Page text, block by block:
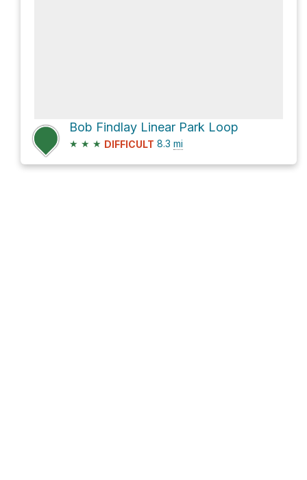
Bob Findlay Linear Park Loop
★ ★ ★ DIFFICULT 8.3 mi